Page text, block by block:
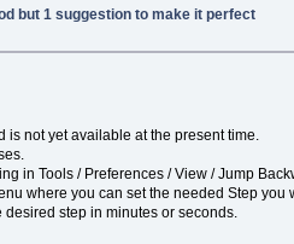
but 1 suggestion to make it perfect
not yet available at the present time.
in Tools / Preferences / View / Jump
where you can set the needed Step you
step in minutes or seconds.